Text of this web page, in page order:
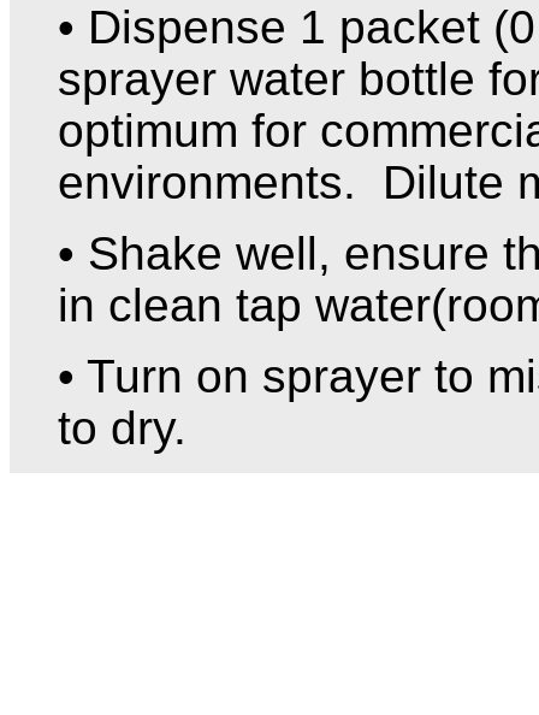
• Dispense 1 packet
sprayer water bottle
optimum for
environments. Dilute
• Shake well, ensure
in clean tap
• Turn on sprayer to
to dry.